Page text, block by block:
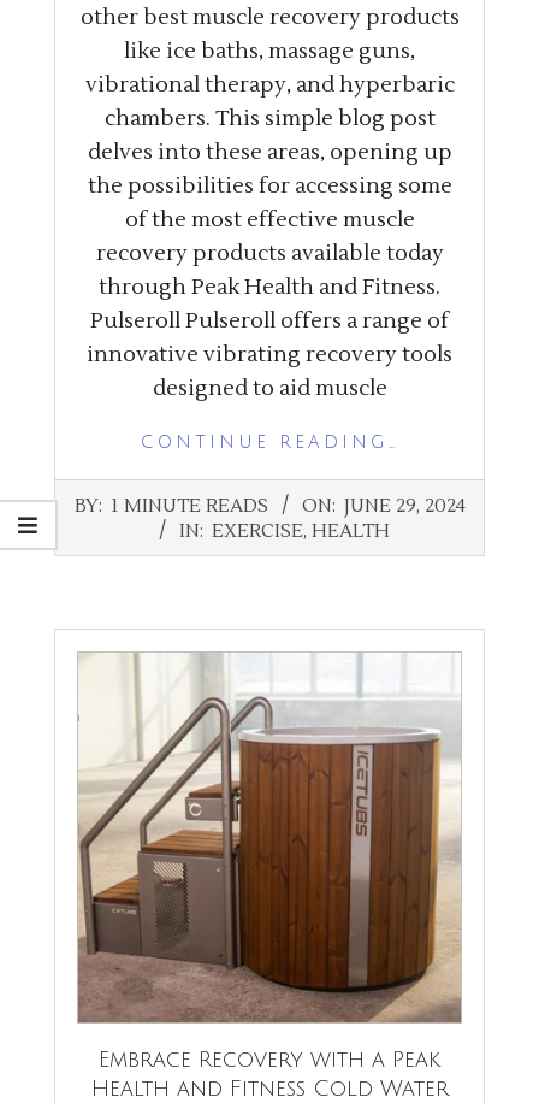
other best muscle recovery products
like ice baths, massage guns,
vibrational therapy, and hyperbaric
chambers. This simple blog post
delves into these areas, opening up
the possibilities for accessing some
of the most effective muscle
recovery products available today
through Peak Health and Fitness.
Pulseroll Pulseroll offers a range of
innovative vibrating recovery tools
designed to aid muscle
CONTINUE READING…
2024-
29
BY: 1 MINUTE READS ON: JUNE 29, 2024
IN: EXERCISE, HEALTH
Embrace Recovery with a Peak
Health and Fitness Cold Water